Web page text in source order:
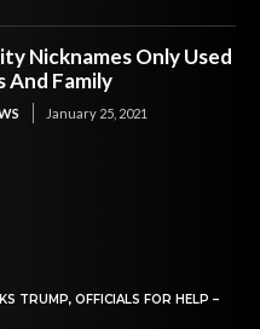
Nicknames Only Used
And Family
January 25, 2021
TRUMP, OFFICIALS FOR HELP –